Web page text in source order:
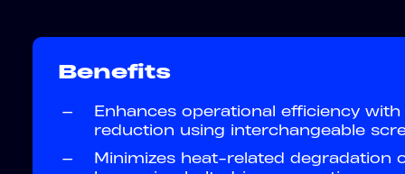
Benefits
—
Enhances operational efficiency
reduction using interchangeable
—
Minimizes heat-related degradation